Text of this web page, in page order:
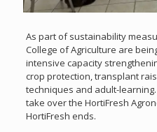
As part of sustainability
College of Agriculture are
intensive capacity
crop protection, transplant
techniques and adult-
take over the HortiFresh
HortiFresh ends.